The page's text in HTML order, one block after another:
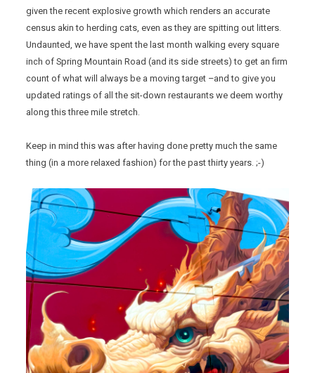
given the recent explosive growth which renders an accurate
census akin to herding cats, even as they are spitting out litters.
Undaunted, we have spent the last month walking every square
inch of Spring Mountain Road (and its side streets) to get an firm
count of what will always be a moving target –and to give you
updated ratings of all the sit-down restaurants we deem worthy
along this three mile stretch.
Keep in mind this was after having done pretty much the same
thing (in a more relaxed fashion) for the past thirty years. ;-)